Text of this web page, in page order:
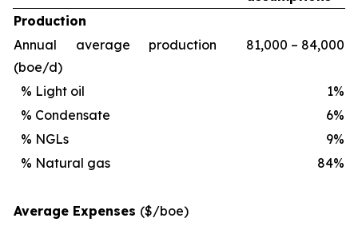
Production
Annual average production
(boe/d)
81,000 – 84,000
% Light oil
1%
% Condensate
6%
% NGLs
9%
% Natural gas
84%
Average Expenses ($/boe)